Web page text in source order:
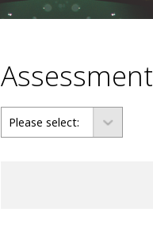
Assessment